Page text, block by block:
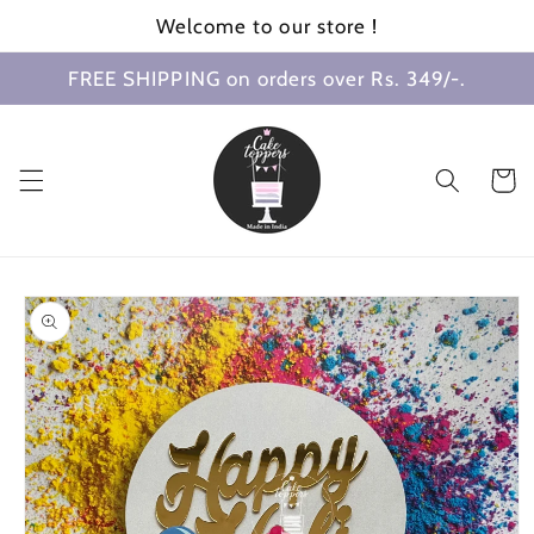
Welcome to our store !
FREE SHIPPING on orders over Rs. 349/-.
Cart
product
information